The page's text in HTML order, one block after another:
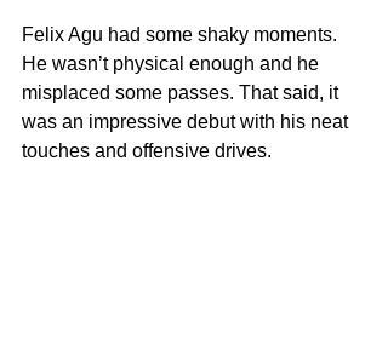
Felix Agu had some shaky moments.
He wasn’t physical enough and he
misplaced some passes. That said, it
was an impressive debut with his neat
touches and offensive drives.